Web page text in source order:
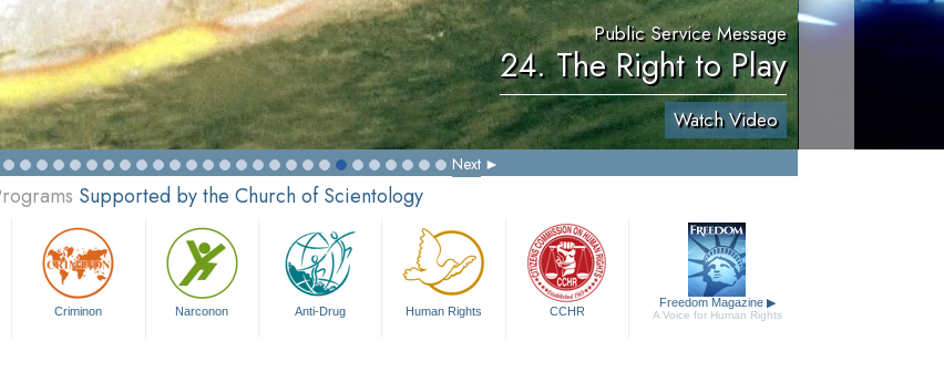
Public Service Message
24. The Right to Play
Watch Video
Next
Supported by the Church of Scientology
Criminon Narconon Anti-Drug Human Rights CCHR
Freedom Magazine ▶
A Voice for Human Rights